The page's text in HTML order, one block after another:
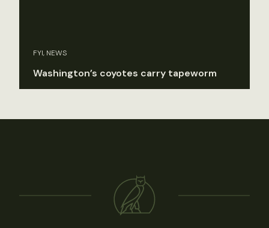
FYI, NEWS
Washington’s coyotes carry tapeworm